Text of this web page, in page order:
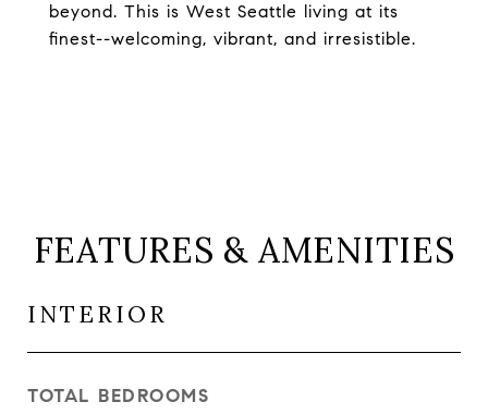
beyond. This is West Seattle living at its
finest--welcoming, vibrant, and irresistible.
FEATURES & AMENITIES
INTERIOR
TOTAL BEDROOMS